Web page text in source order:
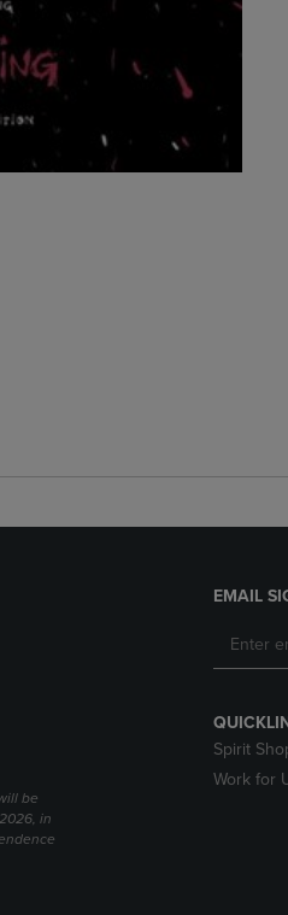
be
in
EMAIL
Spirit
Work for